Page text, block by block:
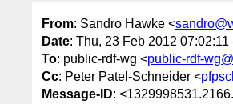
From: Sandro Hawke <
Date: Thu, 23 Feb 2012 07:02:11
To: public-rdf-wg <public-rdf-
Cc: Peter Patel-Schneider <
Message-ID: